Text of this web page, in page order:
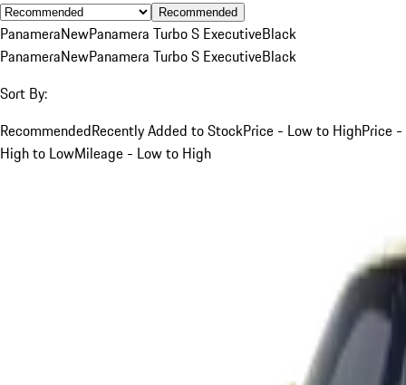
Recommended
PanameraNewPanamera Turbo S ExecutiveBlack
PanameraNewPanamera Turbo S ExecutiveBlack
Sort By:
RecommendedRecently Added to StockPrice - Low to HighPrice -
High to LowMileage - Low to High